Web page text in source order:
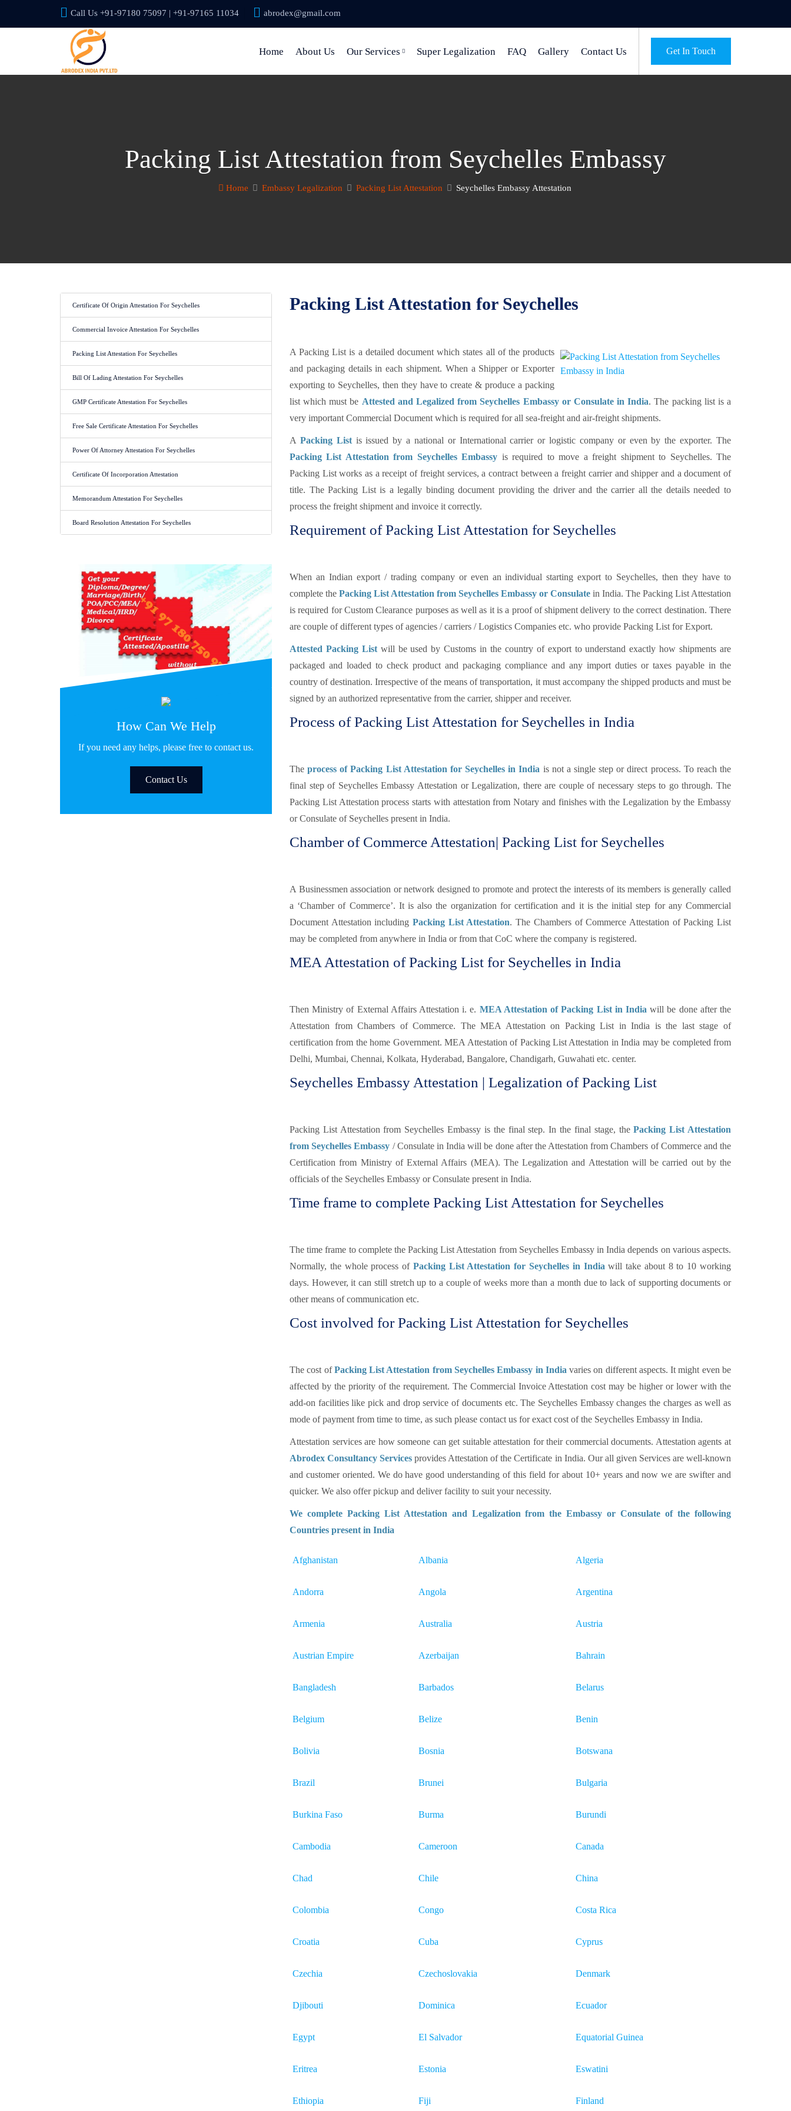
Call Us +91-97180 75097 | +91-97165 11034 abrodex@gmail.com
Get In Touch
Home About Us Our Services Super Legalization FAQ Gallery Contact Us
Packing List Attestation from Seychelles Embassy
Home Embassy Legalization Packing List Attestation Seychelles Embassy Attestation
Certificate Of Origin Attestation For Seychelles
Commercial Invoice Attestation For Seychelles
Packing List Attestation For Seychelles
Bill Of Lading Attestation For Seychelles
GMP Certificate Attestation For Seychelles
Free Sale Certificate Attestation For Seychelles
Power Of Attorney Attestation For Seychelles
Certificate Of Incorporation Attestation
Memorandum Attestation For Seychelles
Board Resolution Attestation For Seychelles
How Can We Help
If you need any helps, please free to contact us.
Contact Us
Packing List Attestation for Seychelles
A Packing List is a detailed document which states all of the products
and packaging details in each shipment. When a Shipper or Exporter
exporting to Seychelles, then they have to create & produce a packing
list which must be Attested and Legalized from Seychelles Embassy or Consulate in India. The packing list is a
very important Commercial Document which is required for all sea-freight and air-freight shipments.
A Packing Listis issued by a national or International carrier or logistic company or even by the exporter. The
Packing List Attestation from Seychelles Embassy is required to move a freight shipment to Seychelles. The
Packing List works as a receipt of freight services, a contract between a freight carrier and shipper and a document of
title. The Packing List is a legally binding document providing the driver and the carrier all the details needed to
process the freight shipment and invoice it correctly.
Requirement of Packing List Attestation for Seychelles
When an Indian export / trading company or even an individual starting export to Seychelles, then they have to
complete the Packing List Attestation from Seychelles Embassy or Consulate in India. The Packing List Attestation
is required for Custom Clearance purposes as well as it is a proof of shipment delivery to the correct destination. There
are couple of different types of agencies / carriers / Logistics Companies etc. who provide Packing List for Export.
Attested Packing Listwill be used by Customs in the country of export to understand exactly how shipments are
packaged and loaded to check product and packaging compliance and any import duties or taxes payable in the
country of destination. Irrespective of the means of transportation, it must accompany the shipped products and must be
signed by an authorized representative from the carrier, shipper and receiver.
Process of Packing List Attestation for Seychelles in India
Theprocess of Packing List Attestation for Seychelles in India is not a single step or direct process. To reach the
final step of Seychelles Embassy Attestation or Legalization, there are couple of necessary steps to go through. The
Packing List Attestation process starts with attestation from Notary and finishes with the Legalization by the Embassy
or Consulate of Seychelles present in India.
Chamber of Commerce Attestation| Packing List for Seychelles
A Businessmen association or network designed to promote and protect the interests of its members is generally called
a ‘Chamber of Commerce’. It is also the organization for certification and it is the initial step for any Commercial
Document Attestation includingPacking List Attestation. The Chambers of Commerce Attestation of Packing List
may be completed from anywhere in India or from that CoC where the company is registered.
MEA Attestation of Packing List for Seychelles in India
Then Ministry of External Affairs Attestation i. e. MEA Attestation of Packing List in India will be done after the
Attestation from Chambers of Commerce. The MEA Attestation on Packing List in India is the last stage of
certification from the home Government. MEA Attestation of Packing List Attestation in India may be completed from
Delhi, Mumbai, Chennai, Kolkata, Hyderabad, Bangalore, Chandigarh, Guwahati etc. center.
Seychelles Embassy Attestation | Legalization of Packing List
Packing List Attestation from Seychelles Embassy is the final step. In the final stage, thePacking List Attestation
from Seychelles Embassy / Consulate in India will be done after the Attestation from Chambers of Commerce and the
Certification from Ministry of External Affairs (MEA). The Legalization and Attestation will be carried out by the
officials of the Seychelles Embassy or Consulate present in India.
Time frame to complete Packing List Attestation for Seychelles
The time frame to complete the Packing List Attestation from Seychelles Embassy in India depends on various aspects.
Normally, the whole process of Packing List Attestation for Seychelles in India will take about 8 to 10 working
days. However, it can still stretch up to a couple of weeks more than a month due to lack of supporting documents or
other means of communication etc.
Cost involved for Packing List Attestation for Seychelles
The cost ofPacking List Attestation from Seychelles Embassy in India varies on different aspects. It might even be
affected by the priority of the requirement. The Commercial Invoice Attestation cost may be higher or lower with the
add-on facilities like pick and drop service of documents etc. The Seychelles Embassy changes the charges as well as
mode of payment from time to time, as such please contact us for exact cost of the Seychelles Embassy in India.
Attestation services are how someone can get suitable attestation for their commercial documents. Attestation agents at
Abrodex Consultancy Servicesprovides Attestation of the Certificate in India. Our all given Services are well-known
and customer oriented. We do have good understanding of this field for about 10+ years and now we are swifter and
quicker. We also offer pickup and deliver facility to suit your necessity.
We complete Packing List Attestation and Legalization from the Embassy or Consulate of the following
Countries present in India
Afghanistan Albania Algeria
Andorra Angola Argentina
Armenia Australia Austria
Austrian Empire Azerbaijan Bahrain
Bangladesh Barbados Belarus
Belgium Belize Benin
Bolivia Bosnia Botswana
Brazil Brunei Bulgaria
Burkina Faso Burma Burundi
Cambodia Cameroon Canada
Chad Chile China
Colombia Congo Costa Rica
Croatia Cuba Cyprus
Czechia Czechoslovakia Denmark
Djibouti Dominica Ecuador
Egypt El Salvador Equatorial Guinea
Eritrea Estonia Eswatini
Ethiopia Fiji Finland